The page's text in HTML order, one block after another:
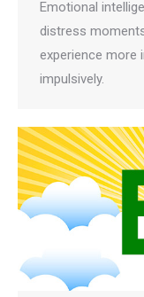
Emotional
distress
experience more
impulsively.